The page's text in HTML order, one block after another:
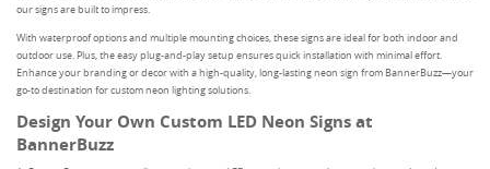
our signs are built to impress.
With waterproof options and multiple mounting choices, these signs are ideal for both indoor and
outdoor use. Plus, the easy plug-and-play setup ensures quick installation with minimal effort.
Enhance your branding or decor with a high-quality, long-lasting neon sign from BannerBuzz—your
go-to destination for custom neon lighting solutions.
Design Your Own Custom LED Neon Signs at
BannerBuzz